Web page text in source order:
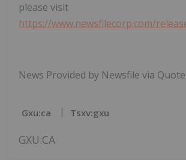
please visit
https://www.newsfilecorp.com/
News Provided by Newsfile via
Gxu:ca Tsxv:gxu
GXU:CA